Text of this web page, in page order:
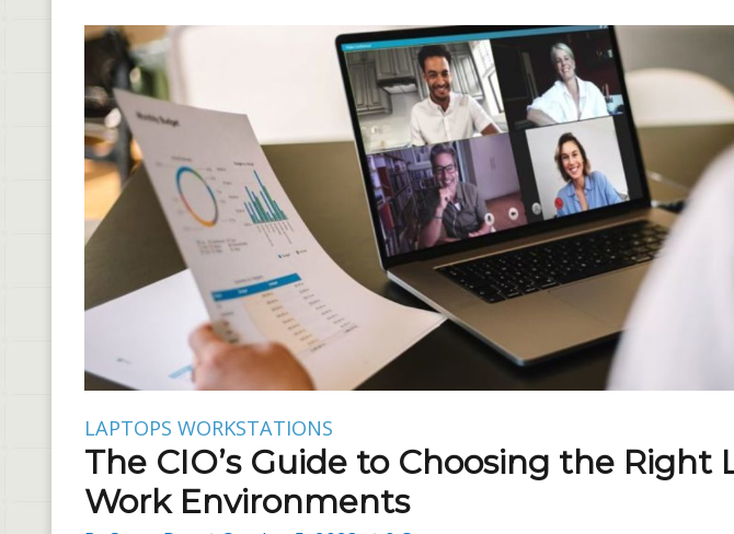
LAPTOPS WORKSTATIONS
The CIO’s Guide to Choosing the
Work Environments